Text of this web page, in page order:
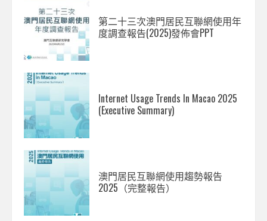
第二十三次澳門居民互聯網使用年
度調查報告(2025)發佈會PPT
Internet Usage Trends In Macao 2025
(Executive Summary)
澳門居民互聯網使用趨勢報告
2025（完整報告）